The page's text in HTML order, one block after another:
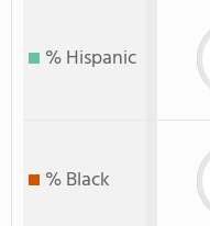
% Hispanic
% Black